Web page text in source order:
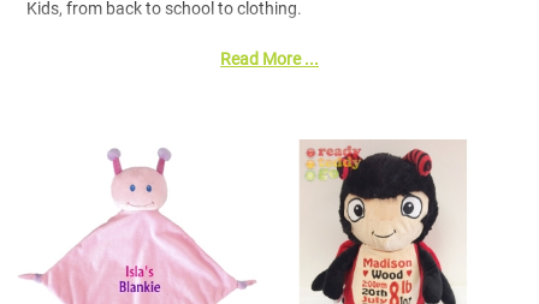
Kids, from back to school to clothing.
Read More ...